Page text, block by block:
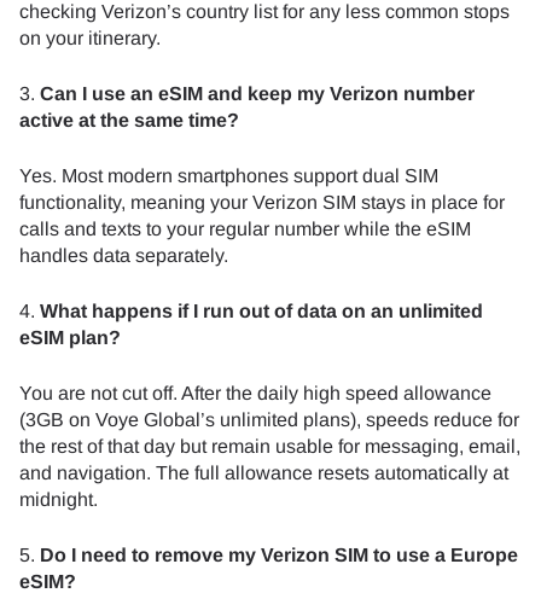
checking Verizon’s country list for any less common stops
on your itinerary.
3. Can I use an eSIM and keep my Verizon number
active at the same time?
Yes. Most modern smartphones support dual SIM
functionality, meaning your Verizon SIM stays in place for
calls and texts to your regular number while the eSIM
handles data separately.
4. What happens if I run out of data on an unlimited
eSIM plan?
You are not cut off. After the daily high speed allowance
(3GB on Voye Global’s unlimited plans), speeds reduce for
the rest of that day but remain usable for messaging, email,
and navigation. The full allowance resets automatically at
midnight.
5. Do I need to remove my Verizon SIM to use a Europe
eSIM?